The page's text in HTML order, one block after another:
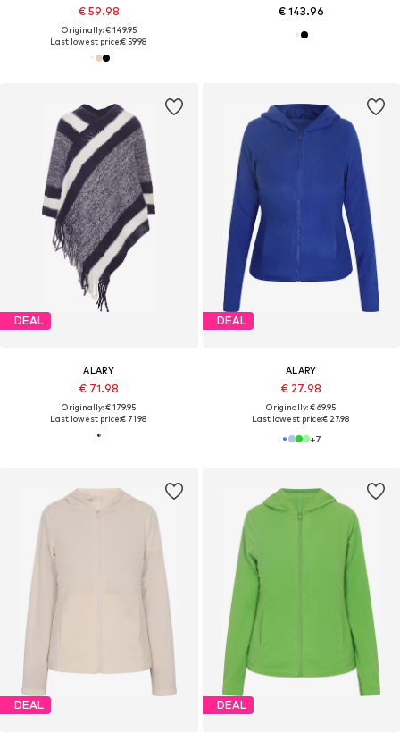
€ 59.98
Originally: € 149.95
Last lowest price:€ 59.98
€ 143.96
DEAL
ALARY
€ 71.98
Originally: € 179.95
Last lowest price:€ 71.98
DEAL
ALARY
€ 27.98
Originally: € 69.95
Last lowest price:€ 27.98
+7
DEAL DEAL